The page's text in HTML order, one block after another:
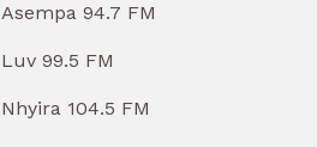
Asempa 94.7 FM
Luv 99.5 FM
Nhyira 104.5 FM